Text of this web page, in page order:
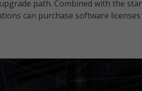
path. Combined with the
can purchase software